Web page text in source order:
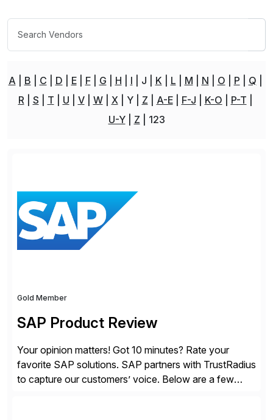
A B C D E F G H I J K L M N O P
Q
R
S T U V W X Y Z A-E F-J K-O
P-T
U-Y
Z 123
Gold Member
SAP Product Review
Your opinion matters! Got 10 minutes? Rate your
favorite SAP solutions. SAP partners with TrustRadius
to capture our customers’ voice. Below are a few